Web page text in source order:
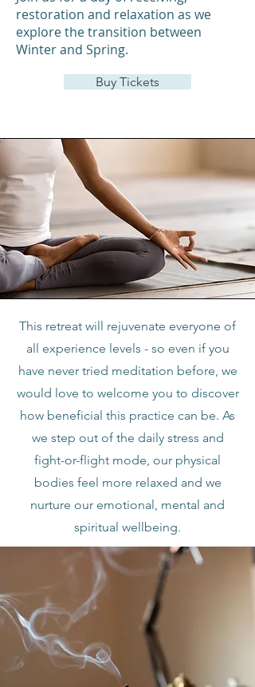
restoration and relaxation as we
explore the transition between
Winter and Spring.
Buy Tickets
This retreat will rejuvenate everyone of
all experience levels - so even if you
have never tried meditation before, we
would love to welcome you to discover
how beneficial this practice can be. As
we step out of the daily stress and
fight-or-flight mode, our physical
bodies feel more relaxed and we
nurture our emotional, mental and
spiritual wellbeing.